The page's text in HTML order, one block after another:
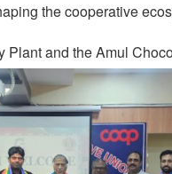
the cooperative
and the Amul